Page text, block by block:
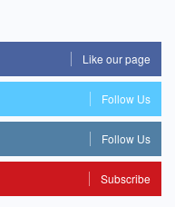
Like our page
Follow Us
Follow Us
Subscribe